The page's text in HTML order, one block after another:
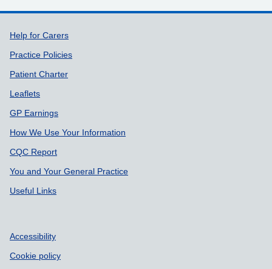
Support links
Help for Carers
Practice Policies
Patient Charter
Leaflets
GP Earnings
How We Use Your Information
CQC Report
You and Your General Practice
Useful Links
Accessibility
Cookie policy